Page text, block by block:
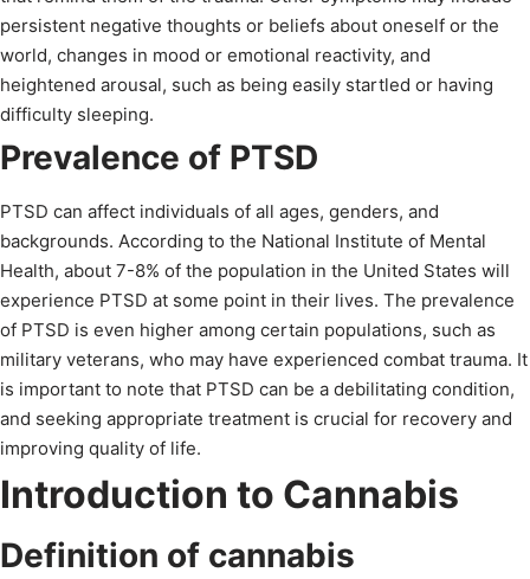
persistent negative thoughts or beliefs about oneself or the
world, changes in mood or emotional reactivity, and
heightened arousal, such as being easily startled or having
difficulty sleeping.
Prevalence of PTSD
PTSD can affect individuals of all ages, genders, and
backgrounds. According to the National Institute of Mental
Health, about 7-8% of the population in the United States will
experience PTSD at some point in their lives. The prevalence
of PTSD is even higher among certain populations, such as
military veterans, who may have experienced combat trauma. It
is important to note that PTSD can be a debilitating condition,
and seeking appropriate treatment is crucial for recovery and
improving quality of life.
Introduction to Cannabis
Definition of cannabis